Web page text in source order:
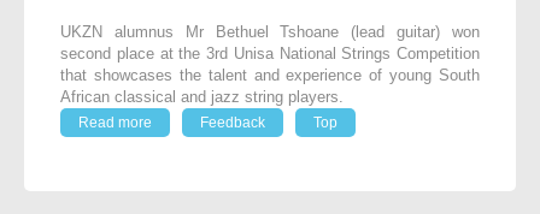
UKZN alumnus Mr Bethuel Tshoane (lead guitar) won
second place at the 3rd Unisa National Strings Competition
that showcases the talent and experience of young South
African classical and jazz string players.
Read more
Feedback Top